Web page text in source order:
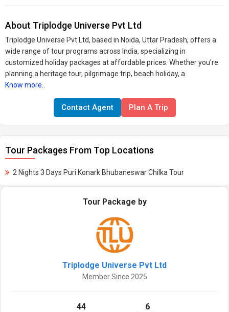
About Triplodge Universe Pvt Ltd
Triplodge Universe Pvt Ltd, based in Noida, Uttar Pradesh, offers a
wide range of tour programs across India, specializing in
customized holiday packages at affordable prices. Whether you're
planning a heritage tour, pilgrimage trip, beach holiday, a
Know more..
Contact Agent Plan A Trip
Tour Packages From Top Locations
2 Nights 3 Days Puri Konark Bhubaneswar Chilka Tour
Tour Package by
Triplodge Universe Pvt Ltd
Member Since 2025
44 6